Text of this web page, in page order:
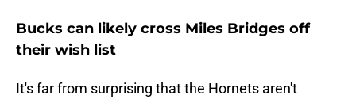
Bucks can likely cross Miles Bridges off
their wish list
It's far from surprising that the Hornets aren't